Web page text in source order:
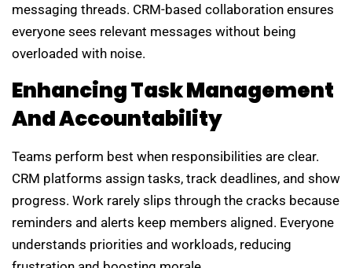
messaging threads. CRM-based collaboration ensures
everyone sees relevant messages without being
overloaded with noise.
Enhancing Task Management
And Accountability
Teams perform best when responsibilities are clear.
CRM platforms assign tasks, track deadlines, and show
progress. Work rarely slips through the cracks because
reminders and alerts keep members aligned. Everyone
understands priorities and workloads, reducing